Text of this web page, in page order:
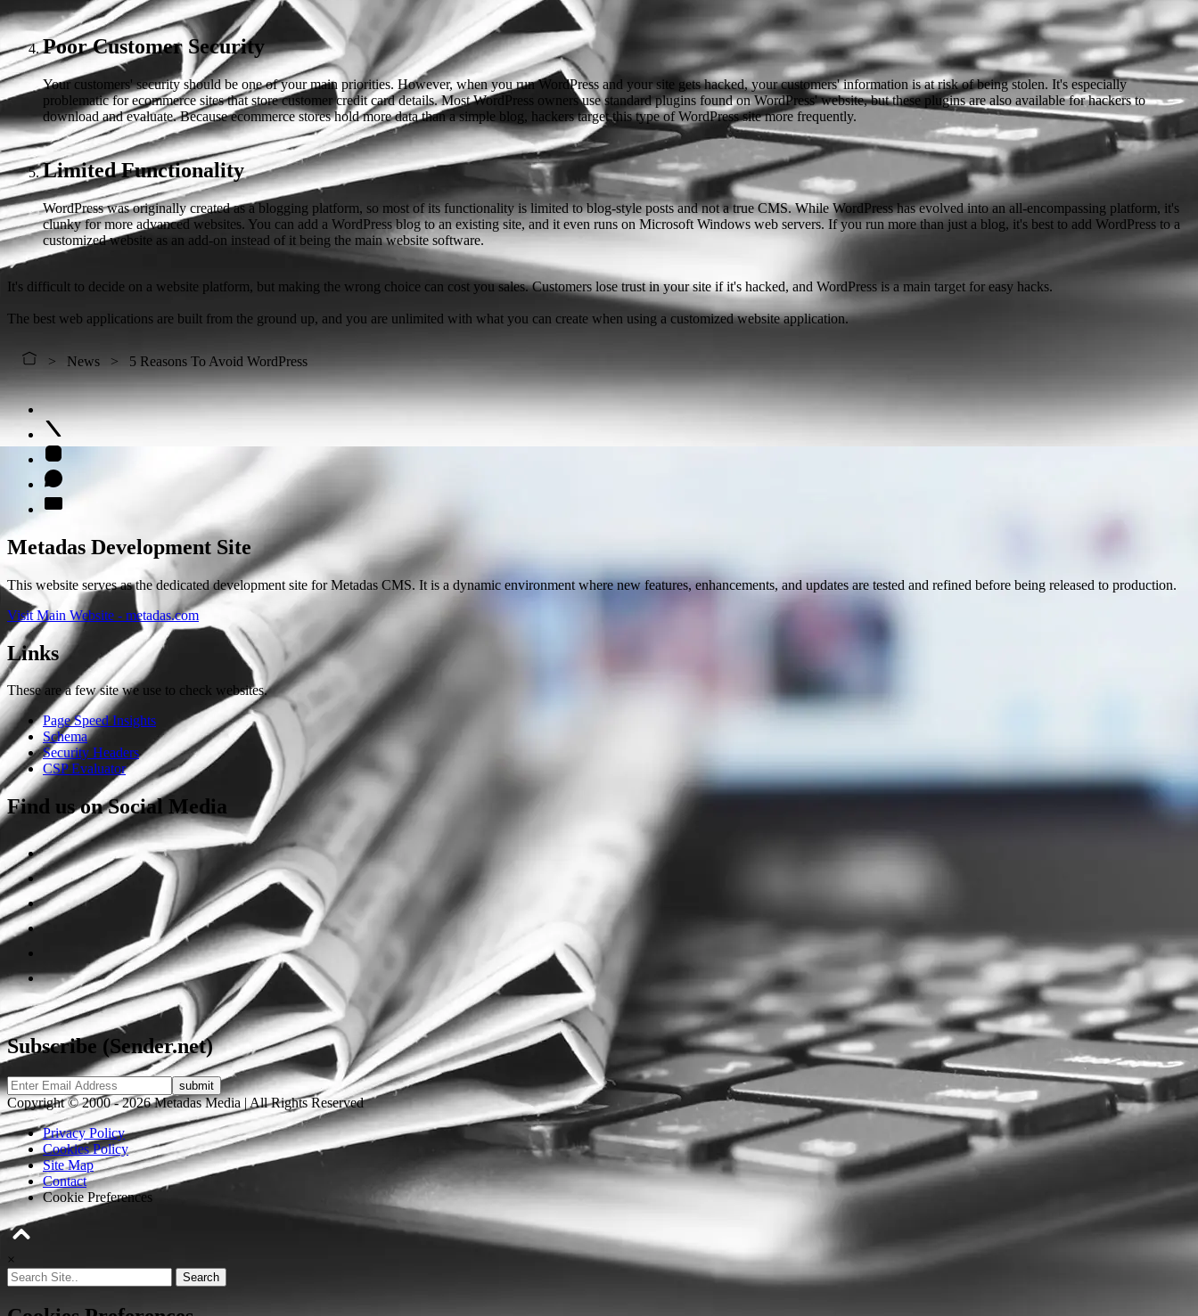
Poor Customer Security
Your customers' security should be one of your main priorities. However, when you run WordPress and your site gets hacked, your customers' information is at risk of being stolen. It's especially
problematic for ecommerce sites that store customer credit card details. Most WordPress owners use standard plugins found on WordPress' website, but these plugins are also available for hackers to
download and evaluate. Because ecommerce stores hold more data than a simple blog, hackers target this type of WordPress site more frequently.
Limited Functionality
WordPress was originally created as a blogging platform, so most of its functionality is limited to blog-style posts and not a true CMS. While WordPress has evolved into an all-encompassing platform, it's
clunky for more advanced websites. You can add a WordPress blog to an existing site, and it even runs on Microsoft Windows web servers. If you run more than just a blog, it's best to add WordPress to a
customized website as an add-on instead of it being the main website software.
It's difficult to decide on a website platform, but making the wrong choice can cost you sales. Customers lose trust in your site if it's hacked, and WordPress is a main target for easy hacks.
The best web applications are built from the ground up, and you are unlimited with what you can create when using a customized website application.
News 5 Reasons To Avoid WordPress
Metadas Development Site
This website serves as the dedicated development site for Metadas CMS. It is a dynamic environment where new features, enhancements, and updates are tested and refined before being released to production.
Visit Main Website - metadas.com
Links
These are a few site we use to check websites.
Page Speed Insights
Schema
Security Headers
CSP Evaluator
Find us on Social Media
Subscribe (Sender.net)
Copyright © 2000 - 2026 Metadas Media | All Rights Reserved
Privacy Policy
Cookies Policy
Site Map
Contact
Cookie Preferences
×
Search